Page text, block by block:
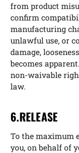
from product
confirm
manufacturing
unlawful use, or
damage,
becomes
non-waivable
law.
6.RELEASE
To the maximum
you, on behalf of